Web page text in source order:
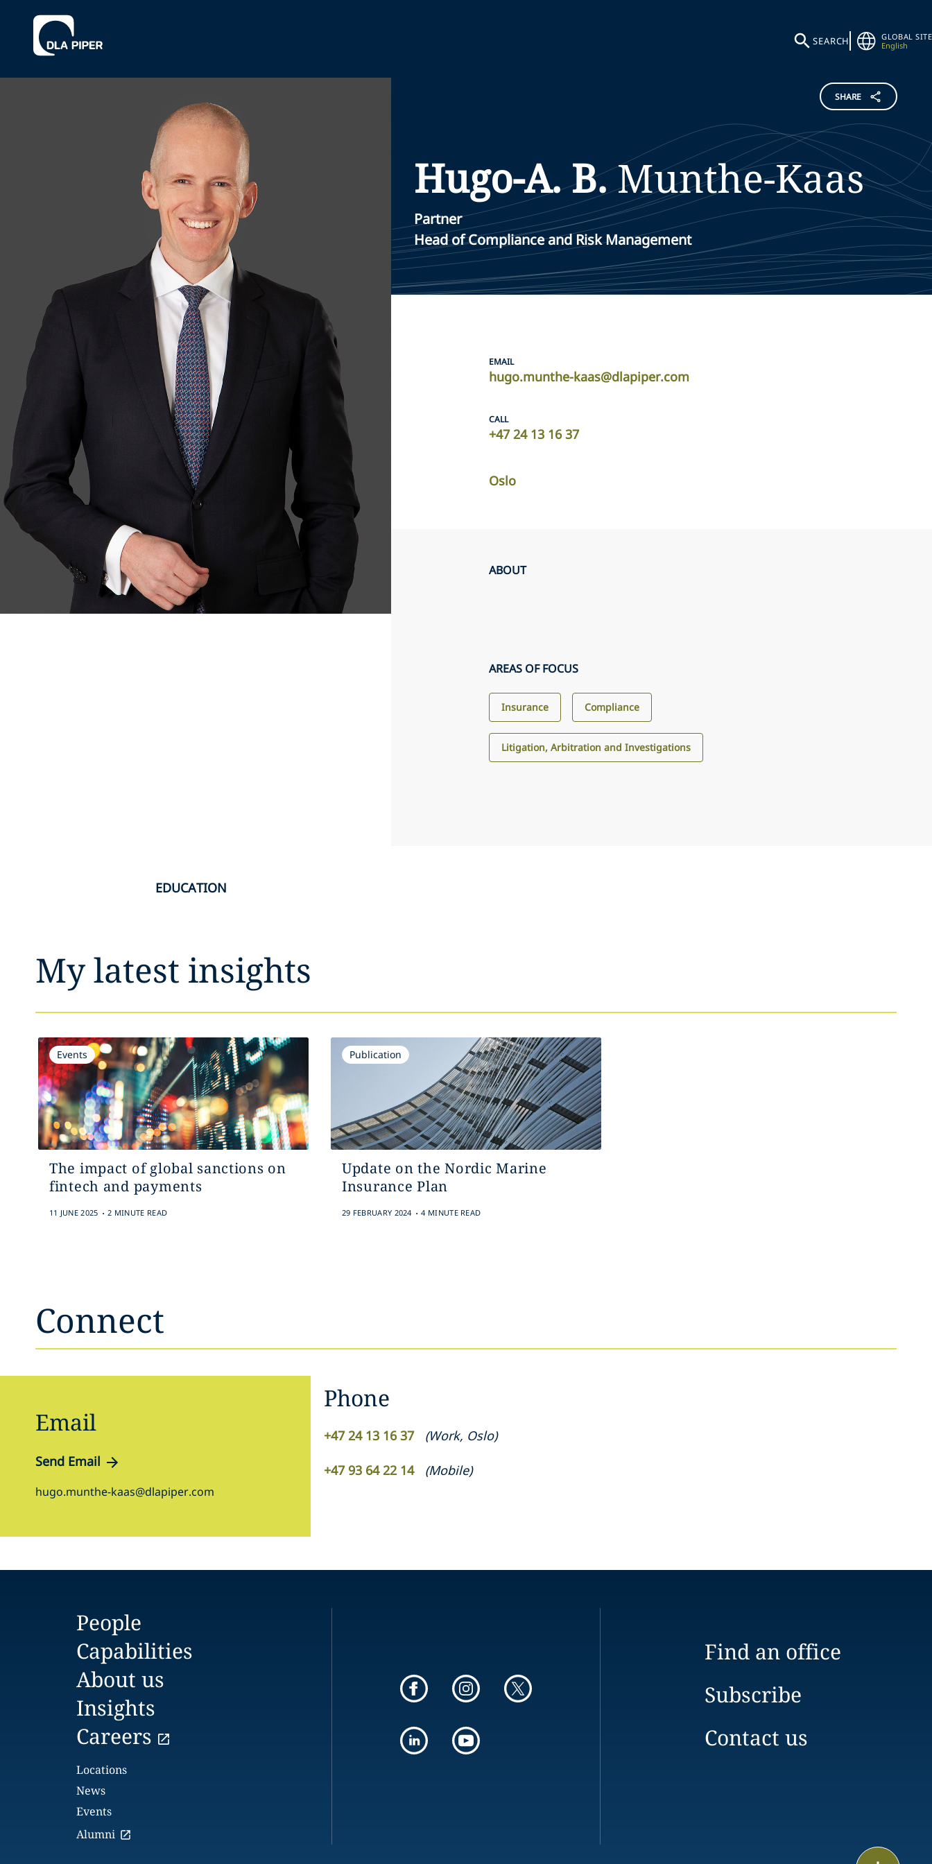
SEARCH
GLOBAL SITE
English
SHARE
Hugo-A. B. Munthe-Kaas
Partner
Head of Compliance and Risk Management
EMAIL
hugo.munthe-kaas@dlapiper.com
CALL
+47 24 13 16 37
Oslo
ABOUT
AREAS OF FOCUS
Insurance Compliance
Litigation, Arbitration and Investigations
EDUCATION
My latest insights
Events
The impact of global sanctions on
fintech and payments
11 JUNE 2025 . 2 MINUTE READ
Publication
Update on the Nordic Marine
Insurance Plan
29 FEBRUARY 2024 . 4 MINUTE READ
Connect
Email
Send Email
hugo.munthe-kaas@dlapiper.com
Phone
+47 24 13 16 37 (Work, Oslo)
+47 93 64 22 14 (Mobile)
People
Capabilities
About us
Insights
Careers
Locations
News
Events
Alumni
Find an office
Subscribe
Contact us